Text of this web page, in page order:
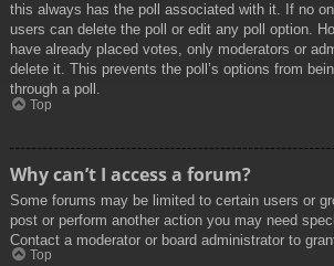
this always has the poll associated with it. If no
users can delete the poll or edit any poll option.
have already placed votes, only moderators or
delete it. This prevents the poll’s options from
through a poll.
Top
Why can’t I access a forum?
Some forums may be limited to certain users or
post or perform another action you may need
Contact a moderator or board administrator to
Top